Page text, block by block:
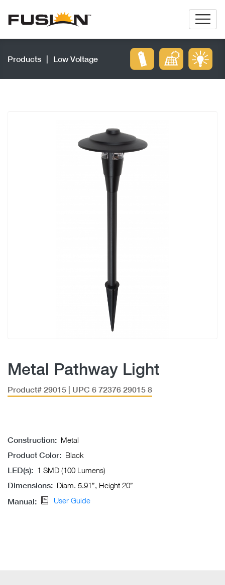
Products | Low Voltage
Metal Pathway Light
Product# 29015 | UPC 6 72376 29015 8
Construction: Metal
Product Color: Black
LED(s): 1 SMD (100 Lumens)
Dimensions: Diam. 5.91”, Height 20”
Manual: User Guide